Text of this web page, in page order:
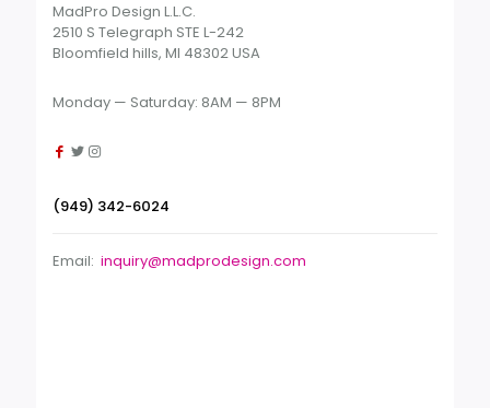
MadPro Design L.L.C.
2510 S Telegraph STE L-242
Bloomfield hills, MI 48302 USA
Monday — Saturday: 8AM — 8PM
(949) 342-6024
Email:inquiry@madprodesign.com